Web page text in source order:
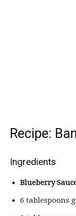
Recipe:
Ingredients
Blueberry
6 tablespoons